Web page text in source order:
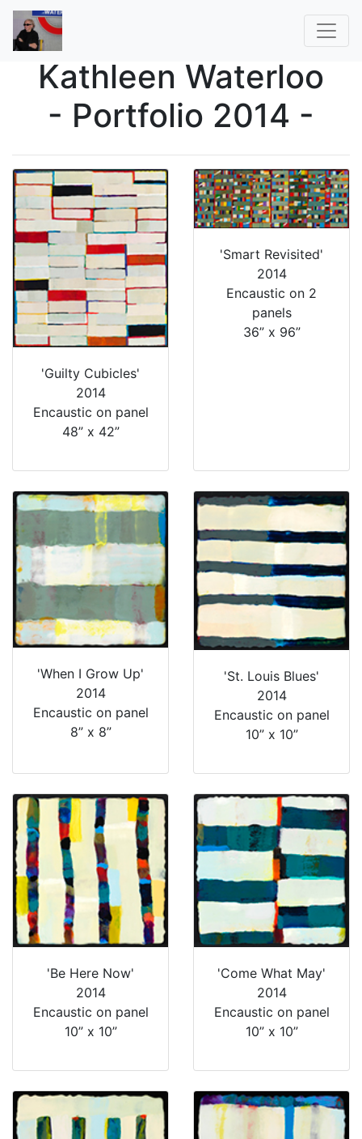
Kathleen Waterloo
- Portfolio 2014 -
'Guilty Cubicles'
2014
Encaustic on panel
48” x 42”
'Smart Revisited'
2014
Encaustic on 2
panels
36” x 96”
'When I Grow Up'
2014
Encaustic on panel
8” x 8”
'St. Louis Blues'
2014
Encaustic on panel
10” x 10”
'Be Here Now'
2014
Encaustic on panel
10” x 10”
'Come What May'
2014
Encaustic on panel
10” x 10”